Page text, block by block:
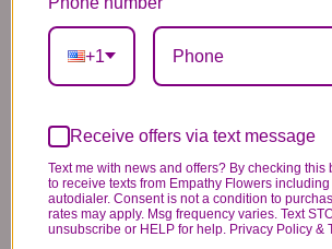
Plush Animal
12.99
Rose Bears
34.99
+1
Receive offers via text message
Text me with news and offers? By checking this
to receive texts from Empathy Flowers
autodialer. Consent is not a condition to
rates may apply. Msg frequency varies. Text
unsubscribe or HELP for help. Privacy Policy &